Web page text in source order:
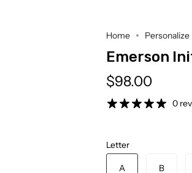
Home Personalize
Emerson
$98.00
0
Letter
A B